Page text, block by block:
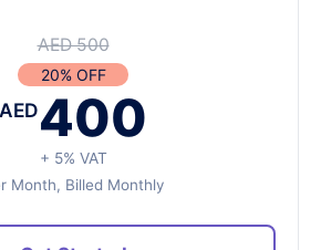
AED 500
20% OFF
AED400
+ 5% VAT
Month, Billed Monthly